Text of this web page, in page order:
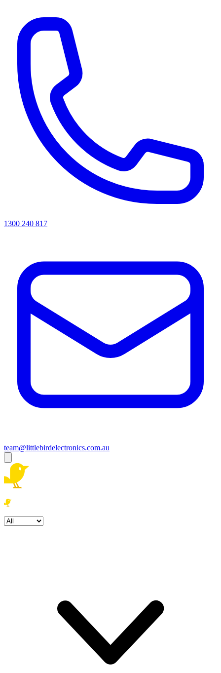
1300 240 817
team@littlebirdelectronics.com.au